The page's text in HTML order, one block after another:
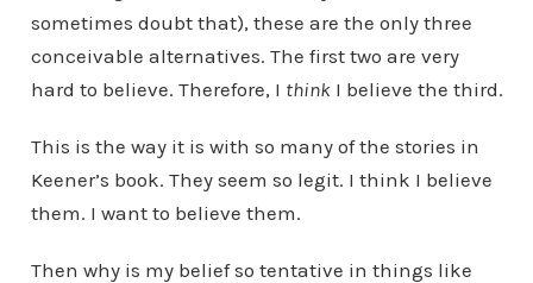
sometimes doubt that), these are the only three
conceivable alternatives. The first two are very
hard to believe. Therefore, I thinkI believe the third.
This is the way it is with so many of the stories in
Keener’s book. They seem so legit. I think I believe
them. I want to believe them.
Then why is my belief so tentative in things like